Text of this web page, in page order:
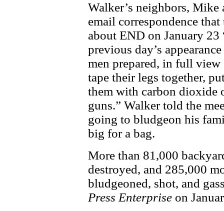
Walker’s neighbors,
email correspondence
about END on January 23
previous day’s
men prepared, in full
tape their legs together,
them with carbon dioxide
guns.” Walker told the
going to bludgeon his
big for a bag.
More than 81,000
destroyed, and 285,000
bludgeoned, shot, and
Press Enterpriseon